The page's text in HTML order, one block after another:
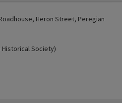
Heron Street, Peregian
Society)